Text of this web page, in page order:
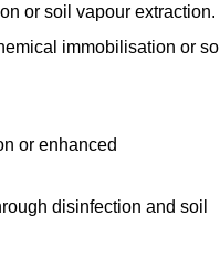
or soil vapour extraction.
immobilisation or
or enhanced
disinfection and soil